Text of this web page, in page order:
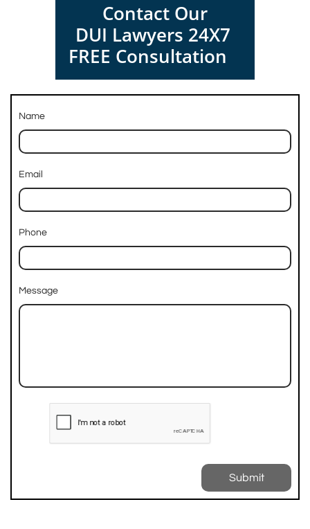
Contact Our
DUI Lawyers 24X7
FREE Consultation
Name
Email
Phone
Message
Submit